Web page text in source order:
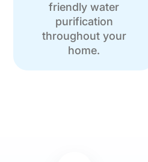
friendly water
purification
throughout your
home.